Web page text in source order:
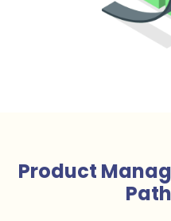
Product